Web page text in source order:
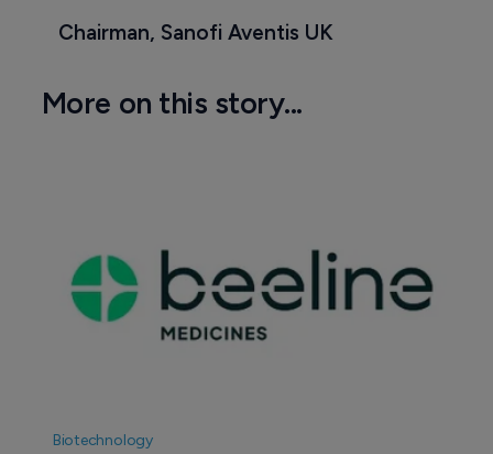
Chairman, Sanofi Aventis UK
More on this story...
Biotechnology